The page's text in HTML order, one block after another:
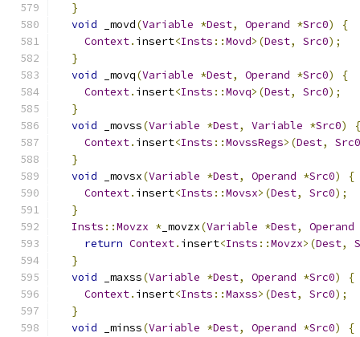
}
void _movd(Variable *Dest, Operand *Src0)
{
Context. insert<Insts ::Movd>(Dest, Src0);
}
void _movq(Variable *Dest, Operand *Src0)
{
Context. insert<Insts ::Movq>(Dest, Src0);
}
void _movss(Variable *Dest, Variable *Src0)
{
Context. insert<Insts ::MovssRegs>(Dest,
Src0
}
void _movsx(Variable *Dest, Operand *Src0)
{
Context. insert<Insts ::Movsx>(Dest, Src0);
}
Insts ::Movzx * _movzx(Variable *Dest,
Operand
return Context. insert<Insts ::Movzx>(Dest,
}
void _maxss(Variable *Dest, Operand *Src0)
{
Context. insert<Insts ::Maxss>(Dest, Src0);
}
void _minss(Variable *Dest, Operand *Src0)
{